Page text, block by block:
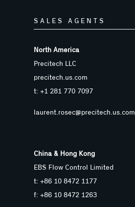
SALES AGENTS
North America
Precitech LLC
precitech.us.com
t: +1 281 770 7097
laurent.rosec@precitech.us.com
China & Hong Kong
EBS Flow Control Limited
t: +86 10 8472 1177
f: +86 10 8472 1263